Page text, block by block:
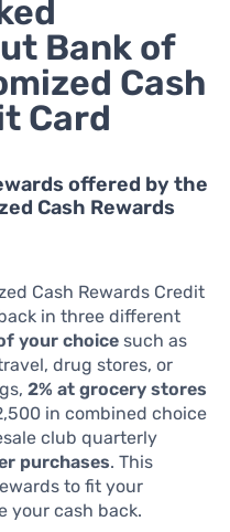
Bank of
Cash
Card
offered by the
Cash Rewards
Cash Rewards Credit
in three different
your choice such as
drug stores, or
2% at grocery stores
in combined choice
club quarterly
purchases. This
to fit your
your cash back.